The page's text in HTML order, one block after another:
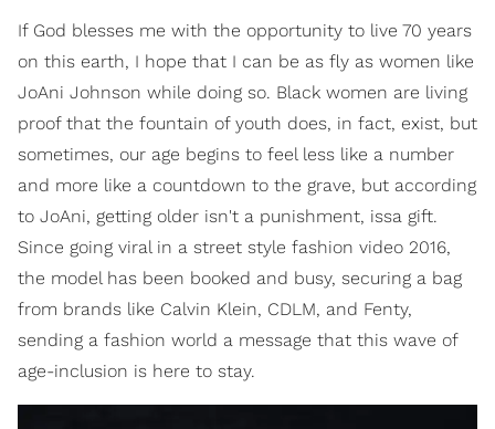
If God blesses me with the opportunity to live 70 years
on this earth, I hope that I can be as fly as women like
JoAni Johnson while doing so. Black women are living
proof that the fountain of youth does, in fact, exist, but
sometimes, our age begins to feel less like a number
and more like a countdown to the grave, but according
to JoAni, getting older isn't a punishment, issa gift.
Since going viral in a street style fashion video 2016,
the model has been booked and busy, securing a bag
from brands like Calvin Klein, CDLM, and Fenty,
sending a fashion world a message that this wave of
age-inclusion is here to stay.